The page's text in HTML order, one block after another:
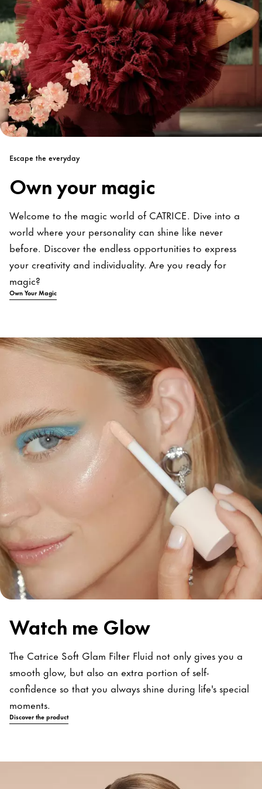
Escape the everyday
Own your magic
Welcome to the magic world of CATRICE. Dive into a
world where your personality can shine like never
before. Discover the endless opportunities to express
your creativity and individuality. Are you ready for
magic?
Own Your Magic
Watch me Glow
The Catrice Soft Glam Filter Fluid not only gives you a
smooth glow, but also an extra portion of self-
confidence so that you always shine during life's special
moments.
Discover the product